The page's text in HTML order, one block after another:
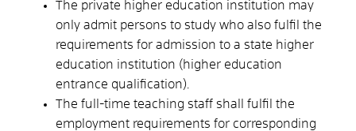
The private higher education institution may
only admit persons to study who also fulfil the
requirements for admission to a state higher
education institution (higher education
entrance qualification).
The full-time teaching staff shall fulfil the
employment requirements for corresponding